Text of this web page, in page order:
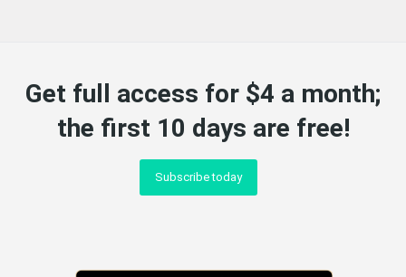
Get full access for $4 a month;
the first 10 days are free!
Subscribe today